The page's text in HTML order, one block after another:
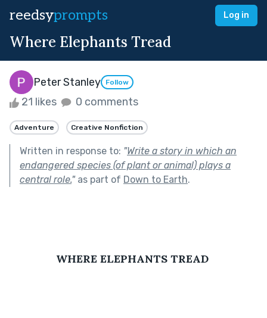
reedsyprompts Log in
Where Elephants Tread
Peter Stanley Follow
21 likes 0 comments
Adventure Creative Nonfiction
Written in response to: "Write a story in which an
endangered species (of plant or animal) plays a
central role."as part of Down to Earth.
WHERE ELEPHANTS TREAD